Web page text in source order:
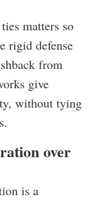
matters so
rigid defense
from
give
without tying
over
is a